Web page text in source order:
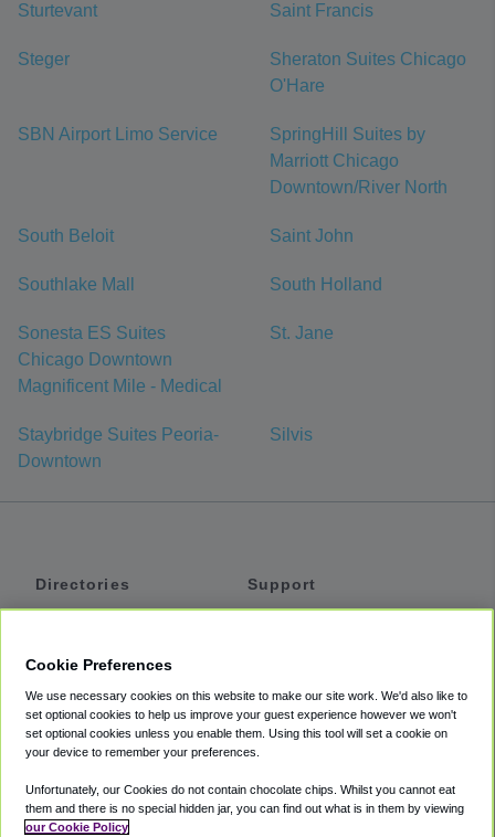
Sturtevant Saint Francis
Steger
Sheraton Suites Chicago
O'Hare
SBN Airport Limo Service
SpringHill Suites by
Marriott Chicago
Downtown/River North
South Beloit Saint John
Southlake Mall South Holland
Sonesta ES Suites
Chicago Downtown
Magnificent Mile - Medical
St. Jane
Staybridge Suites Peoria-
Downtown
Silvis
Directories
Private Cars
Coupons
Support
Accessibility
Terms
Cookie Policy
Cookie Preferences
We use necessary cookies on this website to make our site work. We'd also like to
set optional cookies to help us improve your guest experience however we won't
set optional cookies unless you enable them. Using this tool will set a cookie on
your device to remember your preferences.
Unfortunately, our Cookies do not contain chocolate chips. Whilst you cannot eat
them and there is no special hidden jar, you can find out what is in them by viewing
our Cookie Policy